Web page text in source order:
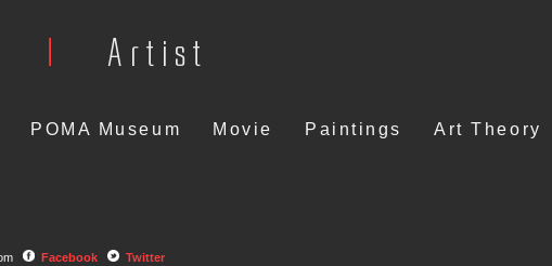
POMA Museum Movie Paintings Art Theory
Facebook Twitter